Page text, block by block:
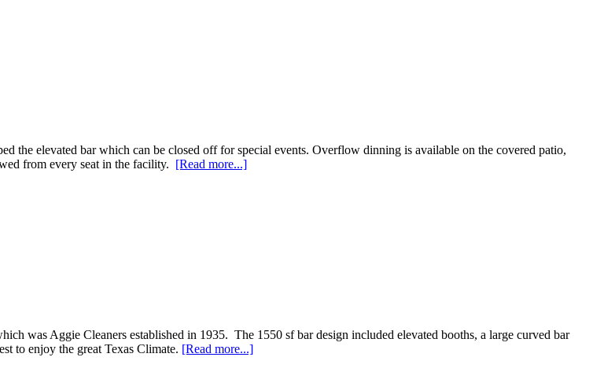
the elevated bar which can be closed off for special events. Overflow dinning is available on the covered patio,
from every seat in the facility. [Read more...]
was Aggie Cleaners established in 1935. The 1550 sf bar design included elevated booths, a large curved bar
to enjoy the great Texas Climate. [Read more...]